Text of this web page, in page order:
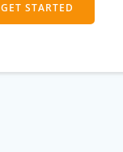
GET STARTED